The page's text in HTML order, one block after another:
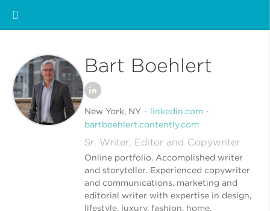
Bart Boehlert
New York, NY
linkedin.com
bartboehlert.contently.com
Sr. Writer, Editor and Copywriter
Online portfolio. Accomplished writer
and storyteller. Experienced copywriter
and communications, marketing and
editorial writer with expertise in design,
lifestyle, luxury, fashion, home,